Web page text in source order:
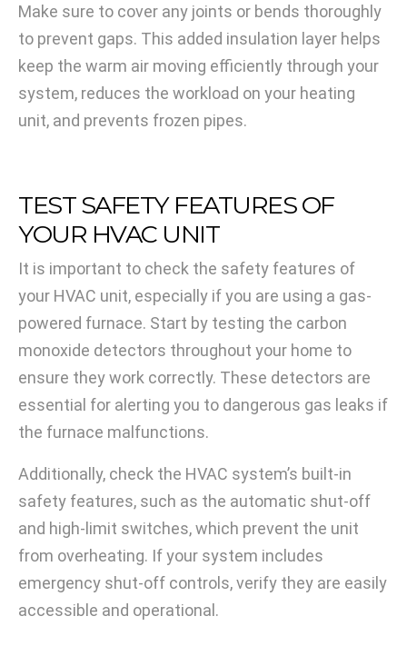
Make sure to cover any joints or bends thoroughly
to prevent gaps. This added insulation layer helps
keep the warm air moving efficiently through your
system, reduces the workload on your heating
unit, and prevents frozen pipes.
TEST SAFETY FEATURES OF
YOUR HVAC UNIT
It is important to check the safety features of
your HVAC unit, especially if you are using a gas-
powered furnace. Start by testing the carbon
monoxide detectors throughout your home to
ensure they work correctly. These detectors are
essential for alerting you to dangerous gas leaks if
the furnace malfunctions.
Additionally, check the HVAC system’s built-in
safety features, such as the automatic shut-off
and high-limit switches, which prevent the unit
from overheating. If your system includes
emergency shut-off controls, verify they are easily
accessible and operational.